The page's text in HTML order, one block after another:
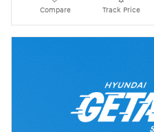
Compare Track Price